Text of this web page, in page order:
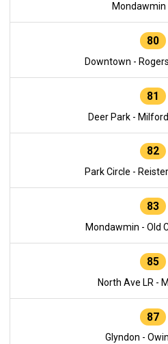
Mondawmin
80
Downtown -
81
Deer Park -
82
Park Circle -
83
Mondawmin - Old
85
North Ave LR -
87
Glyndon -